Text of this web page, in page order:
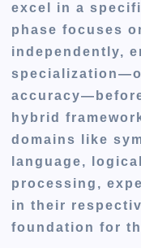
excel in a
phase focuses
independently,
hybrid
domains like
language,
processing,
in their
foundation for